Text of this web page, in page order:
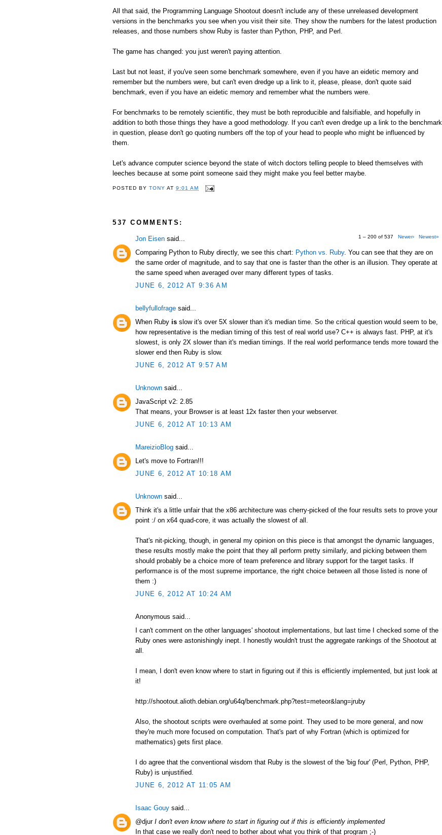
All that said, the Programming Language Shootout doesn't include any of these unreleased development
versions in the benchmarks you see when you visit their site. They show the numbers for the latest production
releases, and those numbers show Ruby is faster than Python, PHP, and Perl.
The game has changed: you just weren't paying attention.
Last but not least, if you've seen some benchmark somewhere, even if you have an eidetic memory and
remember but the numbers were, but can't even dredge up a link to it, please, please, don't quote said
benchmark, even if you have an eidetic memory and remember what the numbers were.
For benchmarks to be remotely scientific, they must be both reproducible and falsifiable, and hopefully in
addition to both those things they have a good methodology. If you can't even dredge up a link to the benchmark
in question, please don't go quoting numbers off the top of your head to people who might be influenced by
them.
Let's advance computer science beyond the state of witch doctors telling people to bleed themselves with
leeches because at some point someone said they might make you feel better maybe.
POSTED BYTONY AT9:01 AM
537 COMMENTS:
1 – 200 of 537 Newer› Newest»
Jon Eisen said...
Comparing Python to Ruby directly, we see this chart: Python vs. Ruby. You can see that they are on
the same order of magnitude, and to say that one is faster than the other is an illusion. They operate at
the same speed when averaged over many different types of tasks.
JUNE 6, 2012 AT 9:36 AM
bellyfullofrage said...
When Ruby is slow it's over 5X slower than it's median time. So the critical question would seem to be,
how representative is the median timing of this test of real world use? C++ is always fast. PHP, at it's
slowest, is only 2X slower than it's median timings. If the real world performance tends more toward the
slower end then Ruby is slow.
JUNE 6, 2012 AT 9:57 AM
Unknown said...
JavaScript v2: 2.85
That means, your Browser is at least 12x faster then your webserver.
JUNE 6, 2012 AT 10:13 AM
MareizioBlog said...
Let's move to Fortran!!!
JUNE 6, 2012 AT 10:18 AM
Unknown said...
Think it's a little unfair that the x86 architecture was cherry-picked of the four results sets to prove your
point :/ on x64 quad-core, it was actually the slowest of all.
That's nit-picking, though, in general my opinion on this piece is that amongst the dynamic languages,
these results mostly make the point that they all perform pretty similarly, and picking between them
should probably be a choice more of team preference and library support for the target tasks. If
performance is of the most supreme importance, the right choice between all those listed is none of
them :)
JUNE 6, 2012 AT 10:24 AM
Anonymous said...
I can't comment on the other languages' shootout implementations, but last time I checked some of the
Ruby ones were astonishingly inept. I honestly wouldn't trust the aggregate rankings of the Shootout at
all.
I mean, I don't even know where to start in figuring out if this is efficiently implemented, but just look at
it!
http://shootout.alioth.debian.org/u64q/benchmark.php?test=meteor&lang=jruby
Also, the shootout scripts were overhauled at some point. They used to be more general, and now
they're much more focused on computation. That's part of why Fortran (which is optimized for
mathematics) gets first place.
I do agree that the conventional wisdom that Ruby is the slowest of the 'big four' (Perl, Python, PHP,
Ruby) is unjustified.
JUNE 6, 2012 AT 11:05 AM
Isaac Gouy said...
@djur I don't even know where to start in figuring out if this is efficiently implemented
In that case we really don't need to bother about what you think of that program ;-)